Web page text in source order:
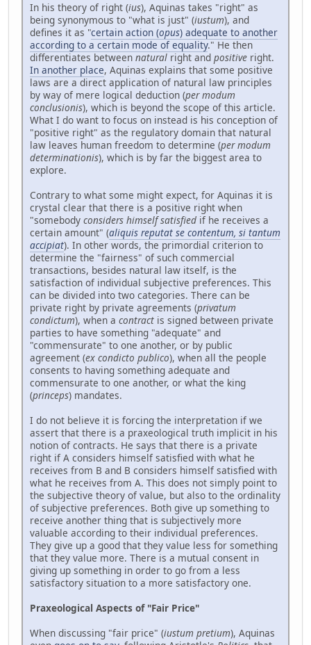
In his theory of right (ius), Aquinas takes "right" as
being synonymous to "what is just" (iustum), and
defines it as "certain action (opus) adequate to another
according to a certain mode of equality." He then
differentiates between natural right and positive right.
In another place, Aquinas explains that some positive
laws are a direct application of natural law principles
by way of mere logical deduction (per modum
conclusionis), which is beyond the scope of this article.
What I do want to focus on instead is his conception of
"positive right" as the regulatory domain that natural
law leaves human freedom to determine (per modum
determinationis), which is by far the biggest area to
explore.
Contrary to what some might expect, for Aquinas it is
crystal clear that there is a positive right when
"somebody considers himself satisfied if he receives a
certain amount" (aliquis reputat se contentum, si tantum
accipiat). In other words, the primordial criterion to
determine the "fairness" of such commercial
transactions, besides natural law itself, is the
satisfaction of individual subjective preferences. This
can be divided into two categories. There can be
private right by private agreements (privatum
condictum), when a contract is signed between private
parties to have something "adequate" and
"commensurate" to one another, or by public
agreement (ex condicto publico), when all the people
consents to having something adequate and
commensurate to one another, or what the king
(princeps) mandates.
I do not believe it is forcing the interpretation if we
assert that there is a praxeological truth implicit in his
notion of contracts. He says that there is a private
right if A considers himself satisfied with what he
receives from B and B considers himself satisfied with
what he receives from A. This does not simply point to
the subjective theory of value, but also to the ordinality
of subjective preferences. Both give up something to
receive another thing that is subjectively more
valuable according to their individual preferences.
They give up a good that they value less for something
that they value more. There is a mutual consent in
giving up something in order to go from a less
satisfactory situation to a more satisfactory one.
Praxeological Aspects of "Fair Price"
When discussing "fair price" (iustum pretium), Aquinas